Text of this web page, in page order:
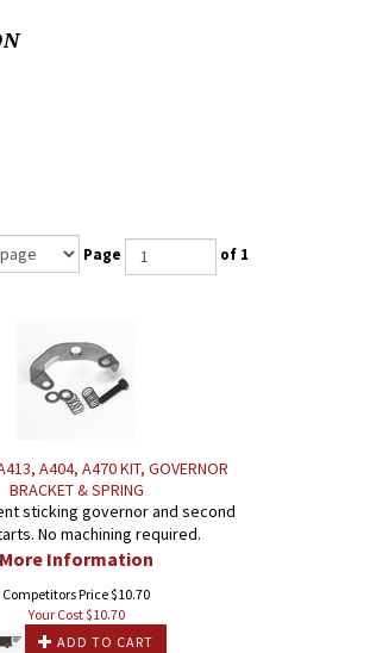
Page of 1
A404, A470 KIT, GOVERNOR
BRACKET & SPRING
sticking governor and second
No machining required.
More Information
Competitors Price $10.70
Your Cost $10.70
ADD TO CART